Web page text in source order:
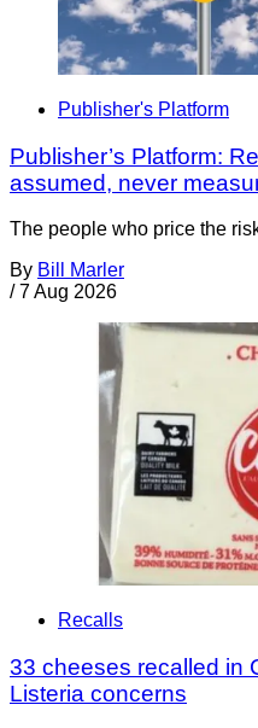
Publisher's Platform
Publisher’s Platform:
assumed, never
The people who price the
By Bill Marler
/ 7 Aug 2026
Recalls
33 cheeses recalled in
Listeria concerns